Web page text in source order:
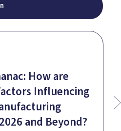
How are
Influencing
and Beyond?